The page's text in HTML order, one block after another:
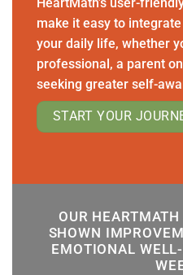
make it easy to
your daily life, whether
professional, a parent
seeking greater self-
START YOUR
OUR
SHOWN
EMOTIONAL